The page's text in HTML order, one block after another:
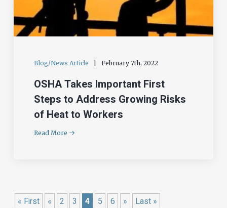
Blog/News Article February 7th, 2022
OSHA Takes Important First
Steps to Address Growing Risks
of Heat to Workers
Read More
« First « 2 3 4 5 6 » Last »